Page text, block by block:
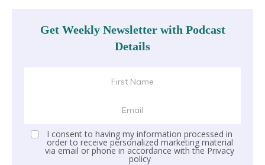
Get Weekly Newsletter with Podcast
Details
I consent to having my information processed in
order to receive personalized marketing material
via email or phone in accordance with the Privacy
policy